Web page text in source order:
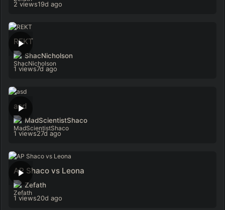
2 views19d ago
REKT
ShacNicholson
1 views7d ago
asd
MadScientistShaco
1 views27d ago
AP Shaco vs Leona
Zefath
1 views20d ago